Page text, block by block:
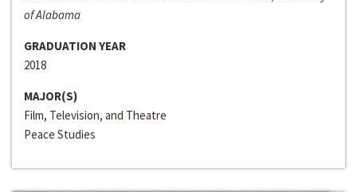
of Alabama
GRADUATION YEAR
2018
MAJOR(S)
Film, Television, and Theatre
Peace Studies